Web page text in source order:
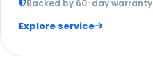
Backed by 60-day warranty
Explore service